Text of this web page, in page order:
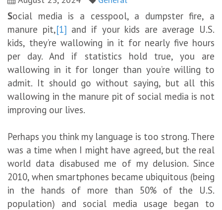
Social media is a cesspool, a dumpster fire, a
manure pit,[1] and if your kids are average U.S.
kids, they’re wallowing in it for nearly five hours
per day. And if statistics hold true, you are
wallowing in it for longer than you’re willing to
admit. It should go without saying, but all this
wallowing in the manure pit of social media is not
improving our lives.
Perhaps you think my language is too strong. There
was a time when I might have agreed, but the real
world data disabused me of my delusion. Since
2010, when smartphones became ubiquitous (being
in the hands of more than 50% of the U.S.
population) and social media usage began to